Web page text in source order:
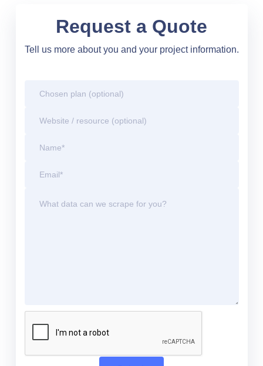
Request a Quote
Tell us more about you and your project information.